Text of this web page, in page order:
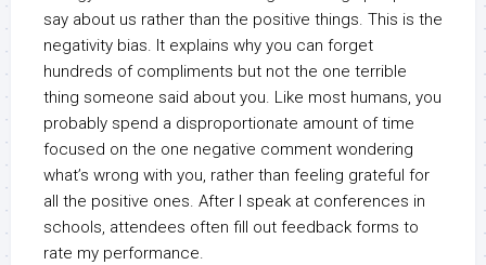
say about us rather than the positive things. This is the
negativity bias. It explains why you can forget
hundreds of compliments but not the one terrible
thing someone said about you. Like most humans, you
probably spend a disproportionate amount of time
focused on the one negative comment wondering
what’s wrong with you, rather than feeling grateful for
all the positive ones. After I speak at conferences in
schools, attendees often fill out feedback forms to
rate my performance.